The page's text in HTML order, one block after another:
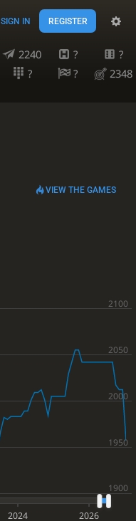
SIGN IN REGISTER
2240 ?
?
? ?
2348
VIEW THE GAMES
2024 2026